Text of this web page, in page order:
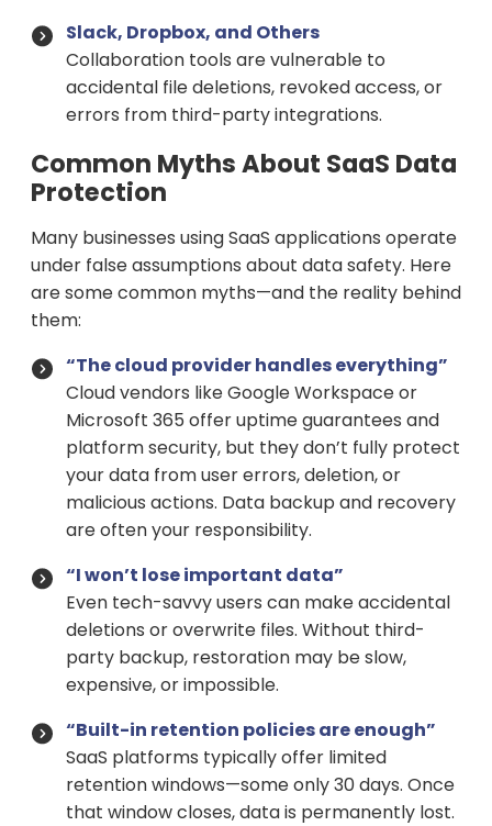
Slack, Dropbox, and Others
Collaboration tools are vulnerable to
accidental file deletions, revoked access, or
errors from third-party integrations.
Common Myths About SaaS Data
Protection
Many businesses using SaaS applications operate
under false assumptions about data safety. Here
are some common myths—and the reality behind
them:
“The cloud provider handles everything”
Cloud vendors like Google Workspace or
Microsoft 365 offer uptime guarantees and
platform security, but they don’t fully protect
your data from user errors, deletion, or
malicious actions. Data backup and recovery
are often your responsibility.
“I won’t lose important data”
Even tech-savvy users can make accidental
deletions or overwrite files. Without third-
party backup, restoration may be slow,
expensive, or impossible.
“Built-in retention policies are enough”
SaaS platforms typically offer limited
retention windows—some only 30 days. Once
that window closes, data is permanently lost.